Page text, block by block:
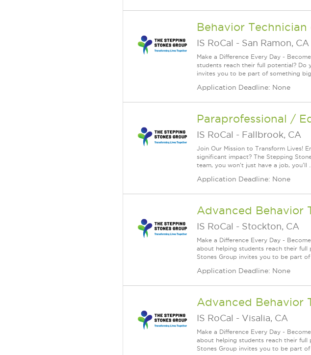
Behavior Technician
IS RoCal - San Ramon, CA
Make a Difference Every Day -
students reach their full potential? Do
invites you to be part of something
Application Deadline: None
Paraprofessional /
IS RoCal - Fallbrook, CA
Join Our Mission to Transform Lives!
significant impact? The Stepping
team, you won't just have a job, you'll ...
Application Deadline: None
Advanced Behavior
IS RoCal - Stockton, CA
Make a Difference Every Day -
about helping students reach their full
Stones Group invites you to be part of
Application Deadline: None
Advanced Behavior
IS RoCal - Visalia, CA
Make a Difference Every Day -
about helping students reach their full
Stones Group invites you to be part of